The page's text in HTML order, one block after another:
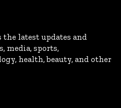
latest updates and
media, sports,
health, beauty, and other